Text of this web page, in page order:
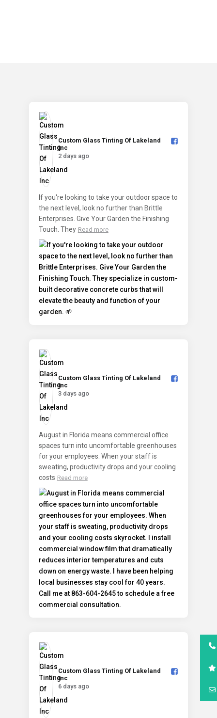
Custom Glass Tinting Of Lakeland
Inc️
2 days ago
If you're looking to take your outdoor space to
the next level, look no further than Brittle
Enterprises. Give Your Garden the Finishing
Touch. They Read more
Custom Glass Tinting Of Lakeland
Inc️
3 days ago
August in Florida means commercial office
spaces turn into uncomfortable greenhouses
for your employees. When your staff is
sweating, productivity drops and your cooling
costs Read more
Custom Glass Tinting Of Lakeland
Inc️
6 days ago